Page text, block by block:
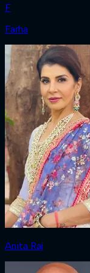
F
Farha
Anita Raj